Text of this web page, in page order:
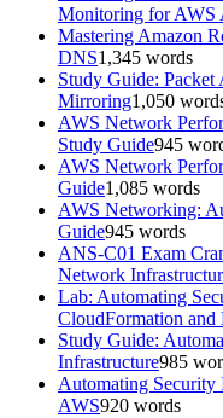
Monitoring for AWS
Mastering Amazon
DNS1,345 words
Study Guide:
Mirroring1,050
AWS Network
Study Guide945
AWS Network
Guide1,085 words
AWS Networking:
Guide945 words
ANS-C01 Exam
Network
Lab: Automating
CloudFormation and
Study Guide:
Infrastructure985
Automating Security
AWS920 words